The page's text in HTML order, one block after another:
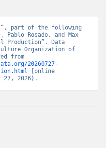
and livestock products
part of the following
Rosado, and Max
Production”. Data
Organization of
20260727-
[online
27, 2026).